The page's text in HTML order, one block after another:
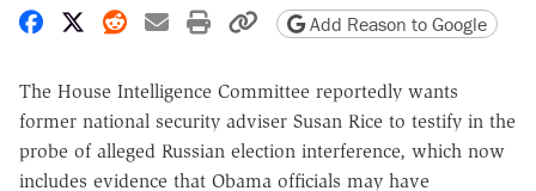
Share on Facebook
Share on X
Share on Reddit
Share by email
Print friendly version
Copy page URL
Add Reason to Google
The House Intelligence Committee reportedly wants
former national security adviser Susan Rice to testify in the
probe of alleged Russian election interference, which now
includes evidence that Obama officials may have